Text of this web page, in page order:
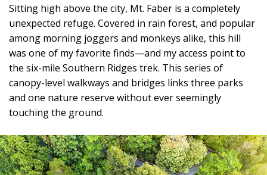
Sitting high above the city, Mt. Faber is a completely
unexpected refuge. Covered in rain forest, and popular
among morning joggers and monkeys alike, this hill
was one of my favorite finds—and my access point to
the six-mile Southern Ridges trek. This series of
canopy-level walkways and bridges links three parks
and one nature reserve without ever seemingly
touching the ground.